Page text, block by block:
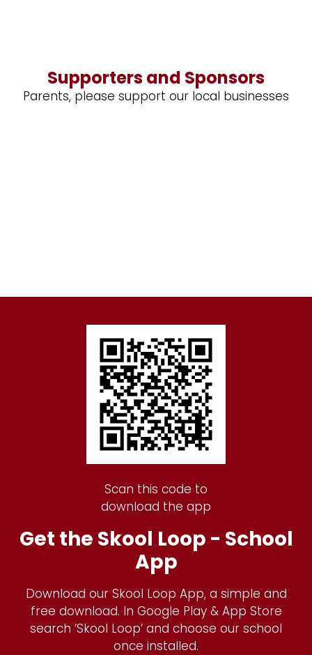
Supporters and Sponsors
Parents, please support our local businesses
Scan this code to
download the app
Get the Skool Loop - School
App
Download our Skool Loop App, a simple and
free download. In Google Play & App Store
search ‘Skool Loop’ and choose our school
once installed.